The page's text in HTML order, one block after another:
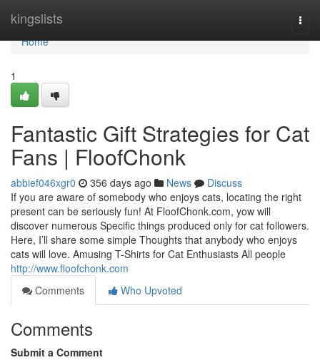
kingslists
Home
Home
1
Fantastic Gift Strategies for Cat
Fans | FloofChonk
abbief046xgr0 356 days ago News
Discuss
If you are aware of somebody who enjoys cats, locating the right
present can be seriously fun! At FloofChonk.com, yow will
discover numerous Specific things produced only for cat followers.
Here, I’ll share some simple Thoughts that anybody who enjoys
cats will love. Amusing T-Shirts for Cat Enthusiasts All people
http://www.floofchonk.com
Comments
Who Upvoted
Comments
Submit a Comment